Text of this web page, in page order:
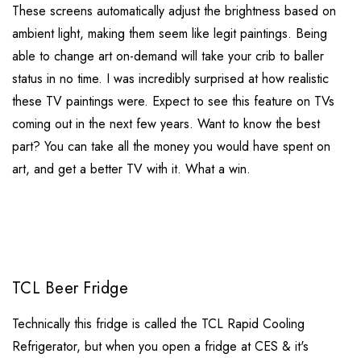
These screens automatically adjust the brightness based on
ambient light, making them seem like legit paintings. Being
able to change art on-demand will take your crib to baller
status in no time. I was incredibly surprised at how realistic
these TV paintings were. Expect to see this feature on TVs
coming out in the next few years. Want to know the best
part? You can take all the money you would have spent on
art, and get a better TV with it. What a win.
TCL Beer Fridge
Technically this fridge is called the TCL Rapid Cooling
Refrigerator, but when you open a fridge at CES & it's